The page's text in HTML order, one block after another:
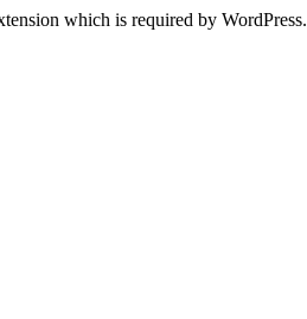
which is required by WordPress.